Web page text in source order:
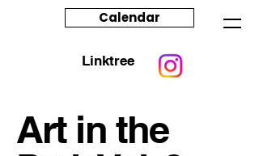
Calendar
Linktree
Art in the